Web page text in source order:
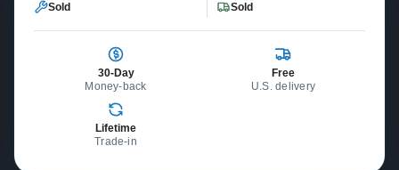
Sold Sold
30-Day
Money-back
Free
U.S. delivery
Lifetime
Trade-in